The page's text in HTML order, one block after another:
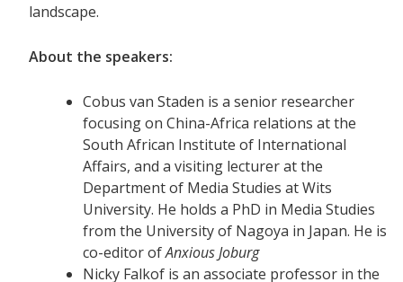
landscape.
About the speakers:
Cobus van Staden is a senior researcher
focusing on China-Africa relations at the
South African Institute of International
Affairs, and a visiting lecturer at the
Department of Media Studies at Wits
University. He holds a PhD in Media Studies
from the University of Nagoya in Japan. He is
co-editor ofAnxious Joburg
Nicky Falkof is an associate professor in the